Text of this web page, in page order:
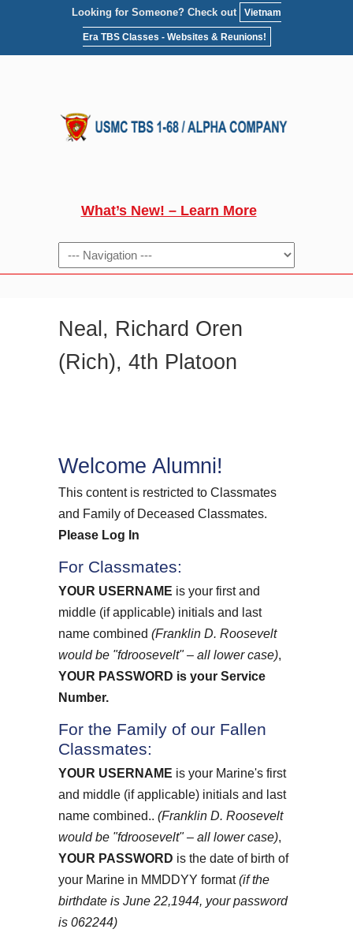
Looking for Someone? Check out Vietnam
Era TBS Classes - Websites & Reunions!
What’s New! – Learn More
NAVIGATION
Neal, Richard Oren
(Rich), 4th Platoon
Welcome Alumni!
This content is restricted to Classmates
and Family of Deceased Classmates.
Please Log In
For Classmates:
YOUR USERNAME is your first and
middle (if applicable) initials and last
name combined (Franklin D. Roosevelt
would be "fdroosevelt" – all lower case),
YOUR PASSWORD is your Service
Number.
For the Family of our Fallen
Classmates:
YOUR USERNAME is your Marine's first
and middle (if applicable) initials and last
name combined.. (Franklin D. Roosevelt
would be "fdroosevelt" – all lower case),
YOUR PASSWORD is the date of birth of
your Marine in MMDDYY format(if the
birthdate is June 22,1944, your password
is 062244)